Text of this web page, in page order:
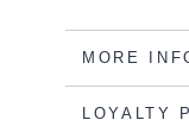
MORE
LOYALTY